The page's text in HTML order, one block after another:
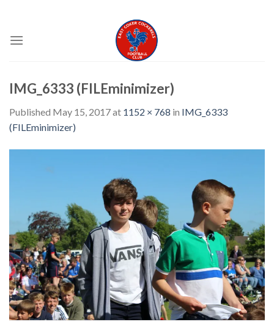
content
IMG_6333 (FILEminimizer)
Published May 15, 2017at 1152 × 768 in IMG_6333
(FILEminimizer)